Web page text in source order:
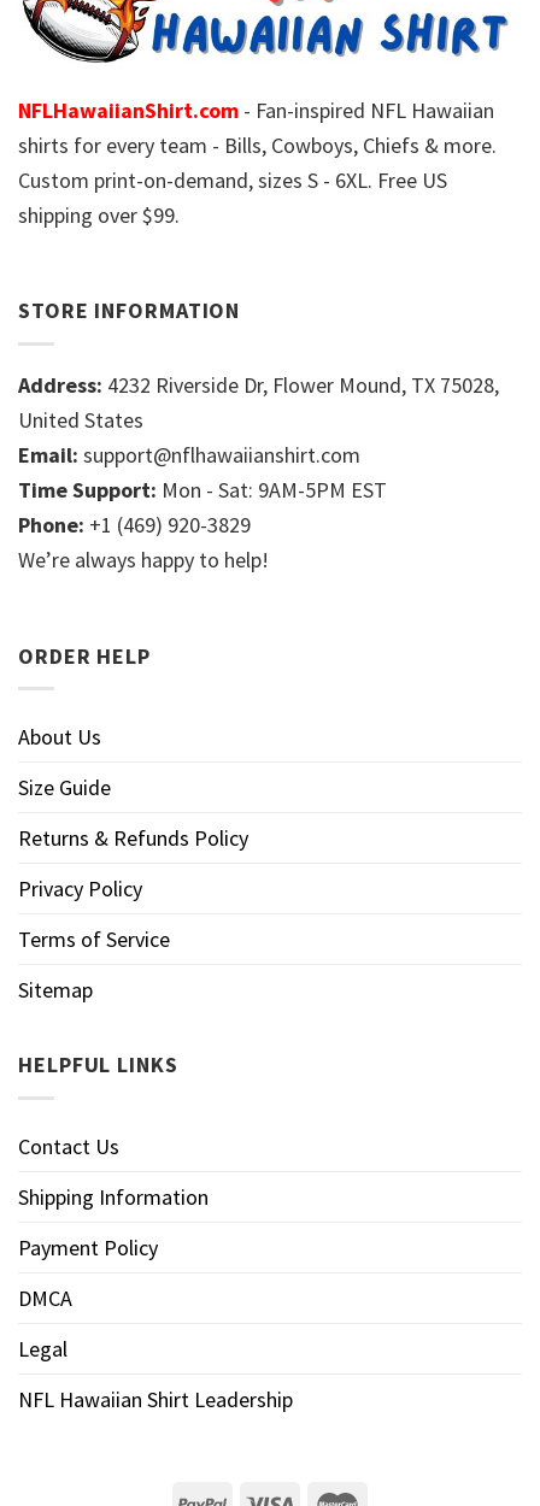
NFLHawaiianShirt.com - Fan-inspired NFL Hawaiian
shirts for every team - Bills, Cowboys, Chiefs & more.
Custom print-on-demand, sizes S - 6XL. Free US
shipping over $99.
STORE INFORMATION
Address: 4232 Riverside Dr, Flower Mound, TX 75028,
United States
Email: support@nflhawaiianshirt.com
Time Support: Mon - Sat: 9AM-5PM EST
Phone: +1 (469) 920-3829
We’re always happy to help!
ORDER HELP
About Us
Size Guide
Returns & Refunds Policy
Privacy Policy
Terms of Service
Sitemap
HELPFUL LINKS
Contact Us
Shipping Information
Payment Policy
DMCA
Legal
NFL Hawaiian Shirt Leadership